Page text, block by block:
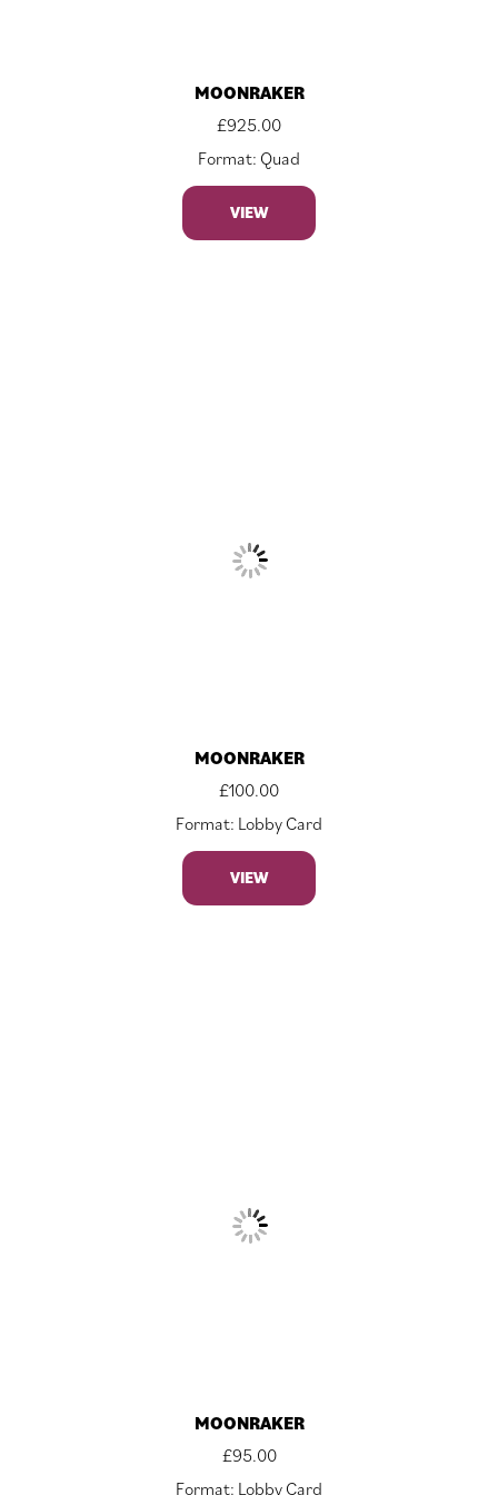
MOONRAKER
£925.00
Format: Quad
VIEW
MOONRAKER
£100.00
Format: Lobby Card
VIEW
MOONRAKER
£95.00
Format: Lobby Card